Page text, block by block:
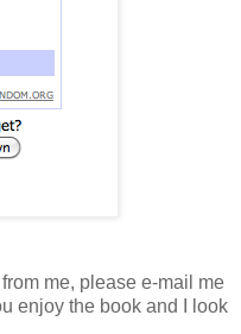
me, please e-mail me
enjoy the book and I look